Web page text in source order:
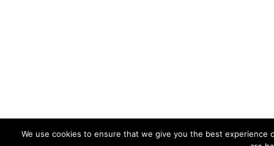
We use cookies to ensure that we give you the best